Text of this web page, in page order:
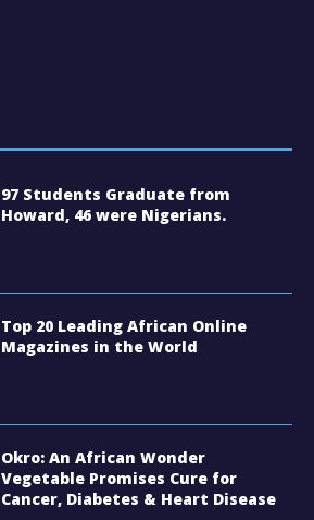
97 Students Graduate from
Howard, 46 were Nigerians.
Top 20 Leading African Online
Magazines in the World
Okro: An African Wonder
Vegetable Promises Cure for
Cancer, Diabetes & Heart Disease